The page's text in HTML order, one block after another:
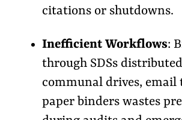
citations or shutdowns.
Inefficient Workflows:
through SDSs
communal drives, email
paper binders wastes